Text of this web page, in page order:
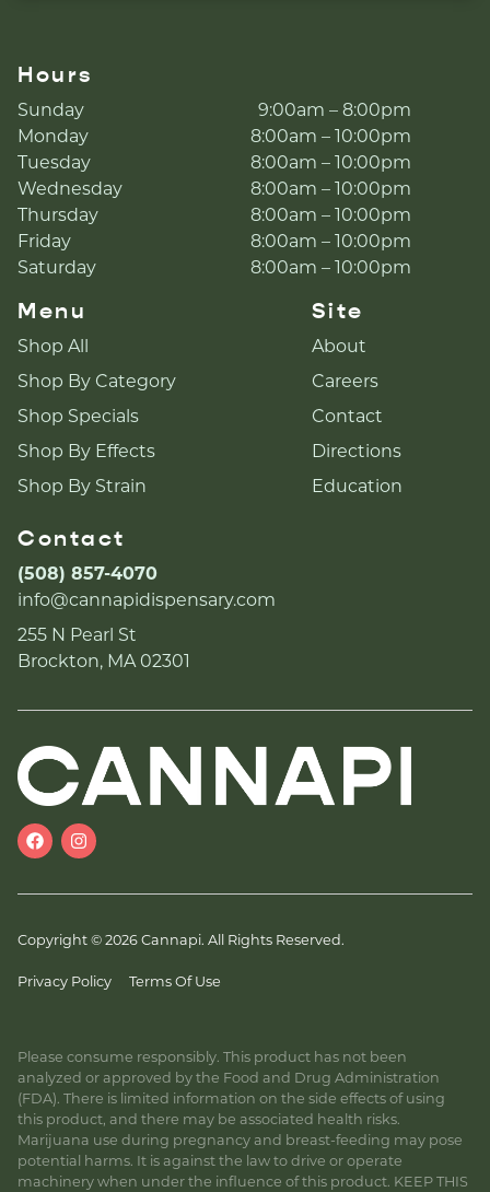
Hours
Sunday
9:00am – 8:00pm
Monday
8:00am – 10:00pm
Tuesday
8:00am – 10:00pm
Wednesday
8:00am – 10:00pm
Thursday
8:00am – 10:00pm
Friday
8:00am – 10:00pm
Saturday
8:00am – 10:00pm
Menu
Shop All
Shop By Category
Shop Specials
Shop By Effects
Shop By Strain
Site
About
Careers
Contact
Directions
Education
Contact
(508) 857-4070
info@cannapidispensary.com
255 N Pearl St
Brockton, MA 02301
Copyright © 2026 Cannapi. All Rights Reserved.
Privacy Policy Terms Of Use
Please consume responsibly. This product has not been
analyzed or approved by the Food and Drug Administration
(FDA). There is limited information on the side effects of using
this product, and there may be associated health risks.
Marijuana use during pregnancy and breast-feeding may pose
potential harms. It is against the law to drive or operate
machinery when under the influence of this product. KEEP THIS